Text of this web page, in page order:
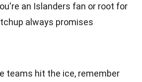
an Islanders fan or root for
always promises
teams hit the ice, remember